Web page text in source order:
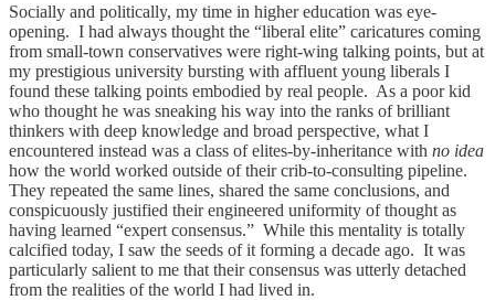
Socially and politically, my time in higher education was eye-
opening. I had always thought the “liberal elite” caricatures coming
from small-town conservatives were right-wing talking points, but at
my prestigious university bursting with affluent young liberals I
found these talking points embodied by real people. As a poor kid
who thought he was sneaking his way into the ranks of brilliant
thinkers with deep knowledge and broad perspective, what I
encountered instead was a class of elites-by-inheritance with no idea
how the world worked outside of their crib-to-consulting pipeline.
They repeated the same lines, shared the same conclusions, and
conspicuously justified their engineered uniformity of thought as
having learned “expert consensus.” While this mentality is totally
calcified today, I saw the seeds of it forming a decade ago. It was
particularly salient to me that their consensus was utterly detached
from the realities of the world I had lived in.